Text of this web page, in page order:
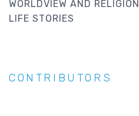
WORLDVIEW AND RELIGION
LIFE STORIES
CONTRIBUTORS